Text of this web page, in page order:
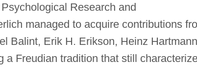
Research and
managed to acquire contributions
Balint, Erik H. Erikson, Heinz
a Freudian tradition that still